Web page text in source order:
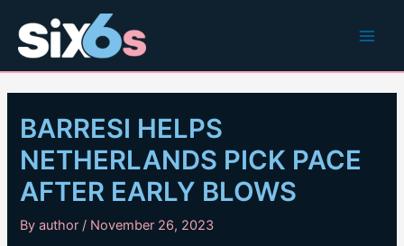
content
BARRESI HELPS
NETHERLANDS PICK PACE
AFTER EARLY BLOWS
Byauthor/ November 26, 2023